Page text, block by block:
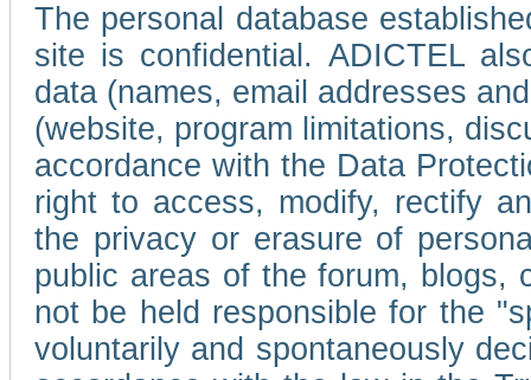
The personal database
site is confidential. ADICTEL
data (names, email addresses
(website, program limitations,
accordance with the Data
right to access, modify, rectify
the privacy or erasure of
public areas of the forum, blogs,
not be held responsible for the
voluntarily and spontaneously